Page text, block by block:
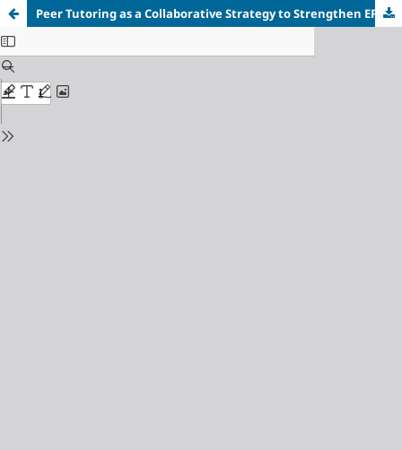
Peer Tutoringasa Collaborative Strategyto Strengthen EFL Secondary Students’ Reading Comprehension